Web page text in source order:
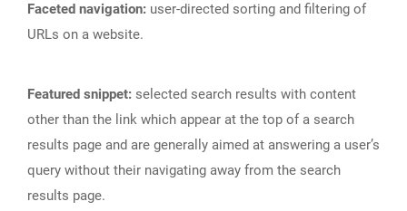
Faceted navigation: user-directed sorting and filtering of
URLs on a website.
Featured snippet: selected search results with content
other than the link which appear at the top of a search
results page and are generally aimed at answering a user’s
query without their navigating away from the search
results page.